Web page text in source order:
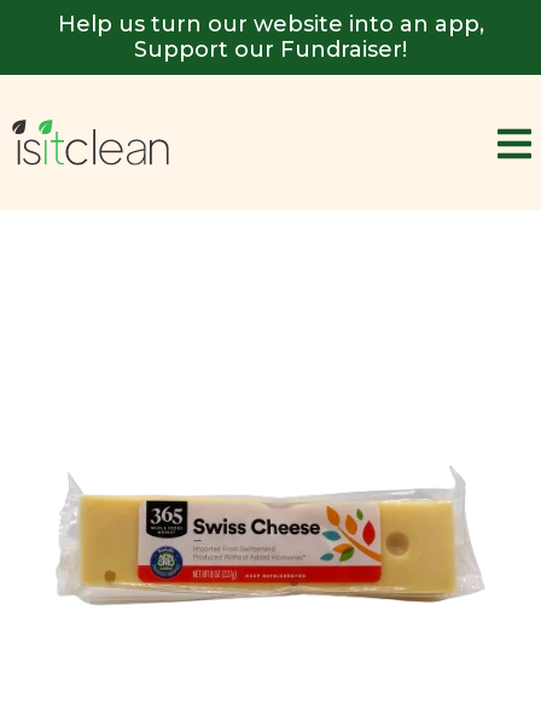
Help us turn our website into an app,
Support our Fundraiser!